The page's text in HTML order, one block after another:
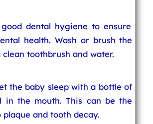
good dental hygiene to ensure
health. Wash or brush the
toothbrush and water.
the baby sleep with a bottle of
in the mouth. This can be the
and tooth decay.